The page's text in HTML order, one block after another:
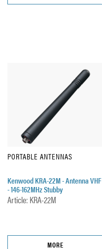
PORTABLE ANTENNAS
Kenwood KRA-22M - Antenna VHF
- 146-162MHz Stubby
Article: KRA-22M
MORE